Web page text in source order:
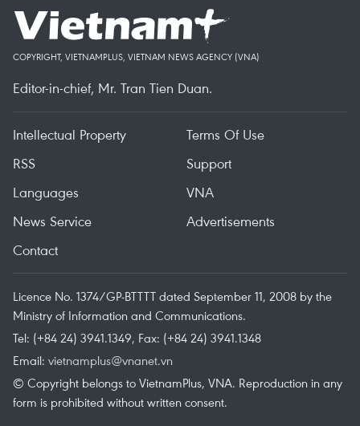
COPYRIGHT, VIETNAMPLUS, VIETNAM NEWS AGENCY (VNA)
Editor-in-chief, Mr. Tran Tien Duan.
Intellectual Property
Terms Of Use
RSS
Support
Languages
VNA
News Service
Advertisements
Contact
Licence No. 1374/GP-BTTTT dated September 11, 2008 by the
Ministry of Information and Communications.
Tel: (+84 24) 3941.1349, Fax: (+84 24) 3941.1348
Email: vietnamplus@vnanet.vn
© Copyright belongs to VietnamPlus, VNA. Reproduction in any
form is prohibited without written consent.